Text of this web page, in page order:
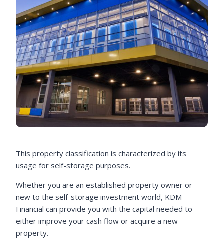
This property classification is characterized by its
usage for self-storage purposes.
Whether you are an established property owner or
new to the self-storage investment world, KDM
Financial can provide you with the capital needed to
either improve your cash flow or acquire a new
property.